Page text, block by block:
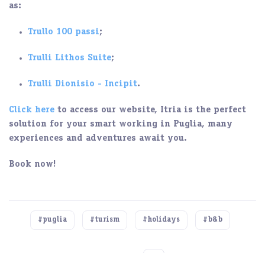
as:
Trullo 100 passi;
Trulli Lithos Suite;
Trulli Dionisio - Incipit.
Click here to access our website, Itria is the perfect
solution for your smart working in Puglia, many
experiences and adventures await you.
Book now!
#puglia #turism #holidays #b&b